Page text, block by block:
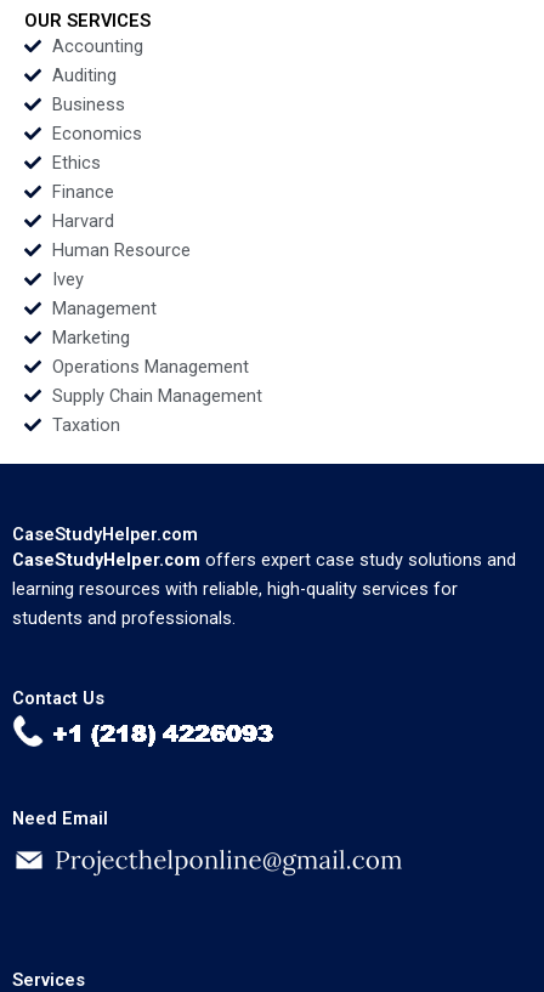
OUR SERVICES
Accounting
Auditing
Business
Economics
Ethics
Finance
Harvard
Human Resource
Ivey
Management
Marketing
Operations Management
Supply Chain Management
Taxation
CaseStudyHelper.com
CaseStudyHelper.com offers expert case study solutions and
learning resources with reliable, high-quality services for
students and professionals.
Contact Us
Need Email
Services